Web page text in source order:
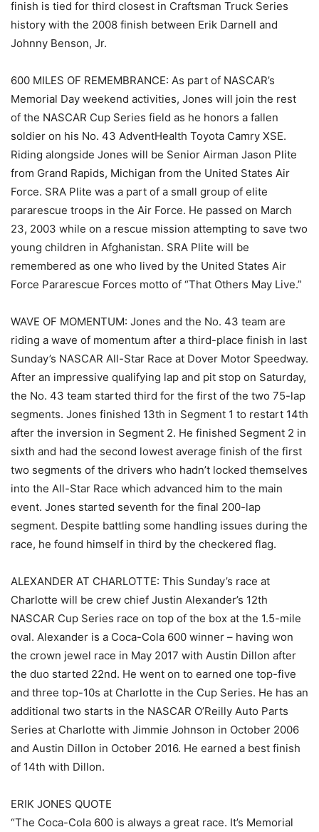
finish is tied for third closest in Craftsman Truck Series
history with the 2008 finish between Erik Darnell and
Johnny Benson, Jr.
600 MILES OF REMEMBRANCE: As part of NASCAR’s
Memorial Day weekend activities, Jones will join the rest
of the NASCAR Cup Series field as he honors a fallen
soldier on his No. 43 AdventHealth Toyota Camry XSE.
Riding alongside Jones will be Senior Airman Jason Plite
from Grand Rapids, Michigan from the United States Air
Force. SRA Plite was a part of a small group of elite
pararescue troops in the Air Force. He passed on March
23, 2003 while on a rescue mission attempting to save two
young children in Afghanistan. SRA Plite will be
remembered as one who lived by the United States Air
Force Pararescue Forces motto of “That Others May Live.”
WAVE OF MOMENTUM: Jones and the No. 43 team are
riding a wave of momentum after a third-place finish in last
Sunday’s NASCAR All-Star Race at Dover Motor Speedway.
After an impressive qualifying lap and pit stop on Saturday,
the No. 43 team started third for the first of the two 75-lap
segments. Jones finished 13th in Segment 1 to restart 14th
after the inversion in Segment 2. He finished Segment 2 in
sixth and had the second lowest average finish of the first
two segments of the drivers who hadn’t locked themselves
into the All-Star Race which advanced him to the main
event. Jones started seventh for the final 200-lap
segment. Despite battling some handling issues during the
race, he found himself in third by the checkered flag.
ALEXANDER AT CHARLOTTE: This Sunday’s race at
Charlotte will be crew chief Justin Alexander’s 12th
NASCAR Cup Series race on top of the box at the 1.5-mile
oval. Alexander is a Coca-Cola 600 winner – having won
the crown jewel race in May 2017 with Austin Dillon after
the duo started 22nd. He went on to earned one top-five
and three top-10s at Charlotte in the Cup Series. He has an
additional two starts in the NASCAR O’Reilly Auto Parts
Series at Charlotte with Jimmie Johnson in October 2006
and Austin Dillon in October 2016. He earned a best finish
of 14th with Dillon.
ERIK JONES QUOTE
“The Coca-Cola 600 is always a great race. It’s Memorial